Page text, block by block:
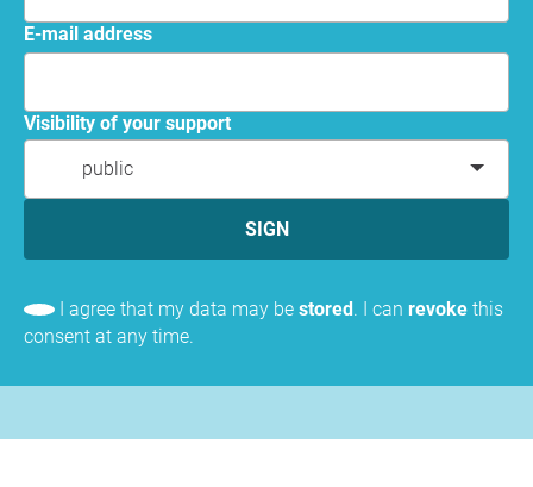
E-mail address
Visibility of your support
public
SIGN
I agree that my data may be stored. I can revoke this
consent at any time.